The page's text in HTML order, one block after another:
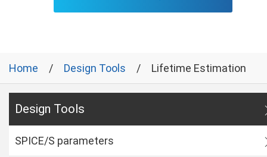
Home Design Tools Lifetime Estimation
Design Tools
SPICE/S parameters